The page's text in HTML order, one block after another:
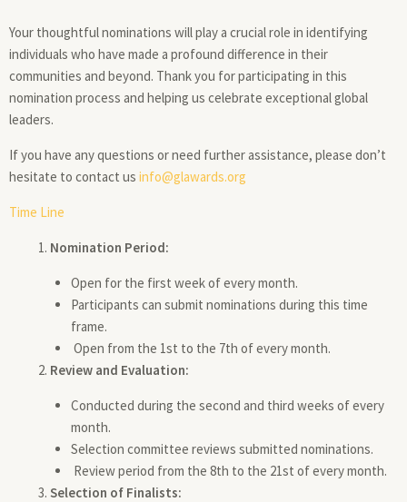
Your thoughtful nominations will play a crucial role in identifying
individuals who have made a profound difference in their
communities and beyond. Thank you for participating in this
nomination process and helping us celebrate exceptional global
leaders.
If you have any questions or need further assistance, please don’t
hesitate to contact us info@glawards.org
Time Line
Nomination Period:
Open for the first week of every month.
Participants can submit nominations during this time
frame.
Open from the 1st to the 7th of every month.
Review and Evaluation:
Conducted during the second and third weeks of every
month.
Selection committee reviews submitted nominations.
Review period from the 8th to the 21st of every month.
Selection of Finalists: